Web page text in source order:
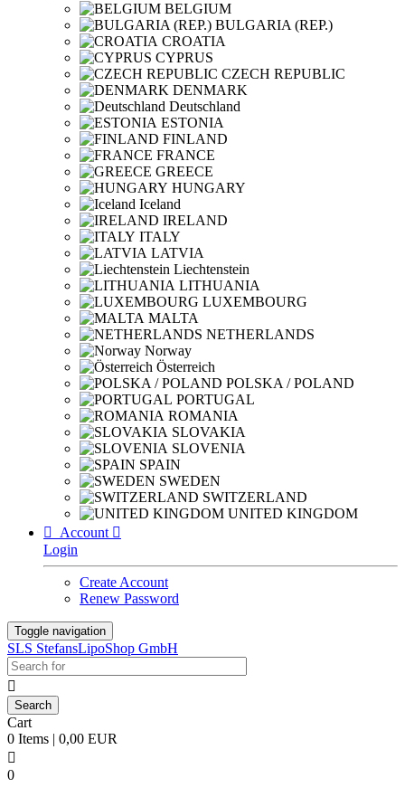
BELGIUM
BULGARIA (REP.)
CROATIA
CYPRUS
CZECH REPUBLIC
DENMARK
Deutschland
ESTONIA
FINLAND
FRANCE
GREECE
HUNGARY
Iceland
IRELAND
ITALY
LATVIA
Liechtenstein
LITHUANIA
LUXEMBOURG
MALTA
NETHERLANDS
Norway
Österreich
POLSKA / POLAND
PORTUGAL
ROMANIA
SLOVAKIA
SLOVENIA
SPAIN
SWEDEN
SWITZERLAND
UNITED KINGDOM

Account 
Login
Create Account
Renew Password
Toggle navigation
SLS StefansLipoShop GmbH

Cart
0 Items | 0,00 EUR

0